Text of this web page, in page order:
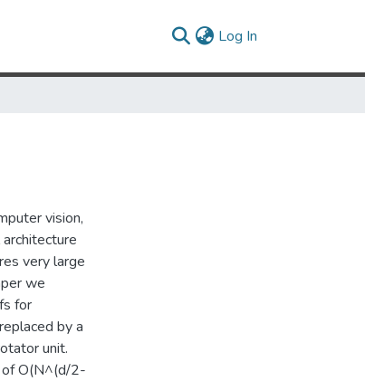
Log In
vision,
very large
we
for
by a
unit.
of O(N^(d/2-